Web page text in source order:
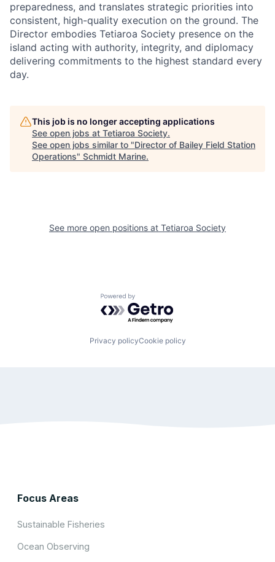
preparedness, and translates strategic priorities into
consistent, high-quality execution on the ground. The
Director embodies Tetiaroa Society presence on the
island acting with authority, integrity, and diplomacy
delivering commitments to the highest standard every
day.
This job is no longer accepting applications
See open jobs at Tetiaroa Society.
See open jobs similar to "Director of Bailey Field Station
Operations" Schmidt Marine.
See more open positions at Tetiaroa Society
Powered by Getro.com
Privacy policyCookie policy
Focus Areas
Sustainable Fisheries
Ocean Observing